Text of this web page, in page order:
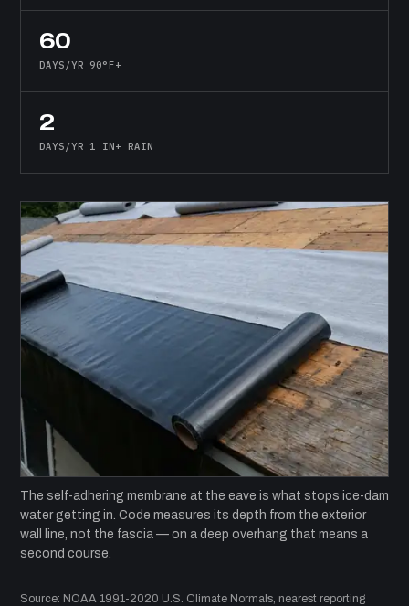
60
DAYS/YR 90°F+
2
DAYS/YR 1 IN+ RAIN
The self-adhering membrane at the eave is what stops ice-dam
water getting in. Code measures its depth from the exterior
wall line, not the fascia — on a deep overhang that means a
second course.
Source: NOAA 1991-2020 U.S. Climate Normals, nearest reporting